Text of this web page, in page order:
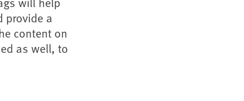
provide a
content on
as well, to